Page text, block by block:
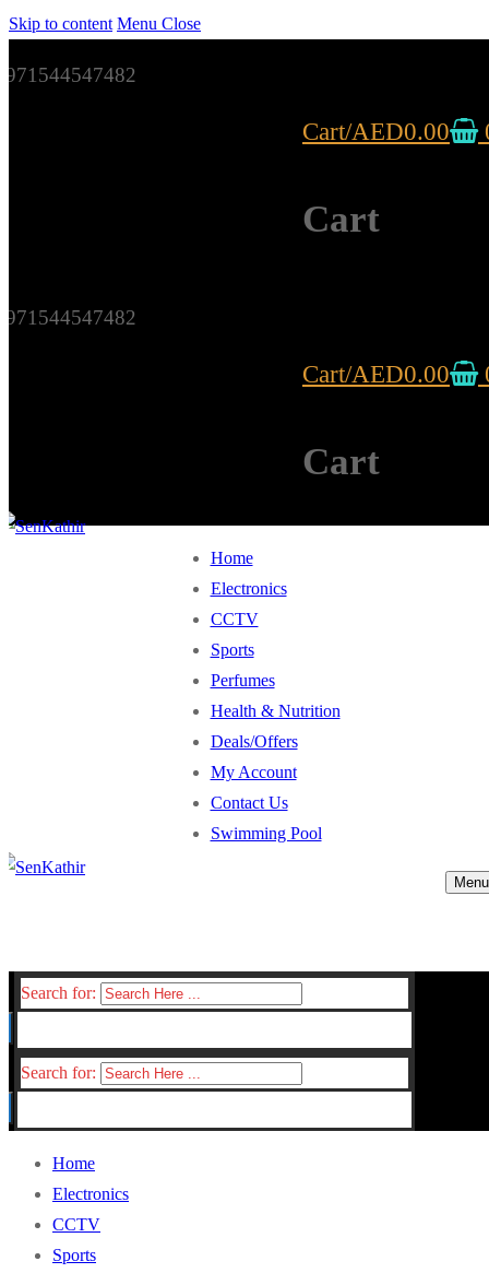
Skip to content Menu Close
971544547482
Cart/AED0.00
Cart
971544547482
Cart/AED0.00
Cart
Home
Electronics
CCTV
Sports
Perfumes
Health & Nutrition
Deals/Offers
My Account
Contact Us
Swimming Pool
Menu
Search for:
Search for:
Home
Electronics
CCTV
Sports